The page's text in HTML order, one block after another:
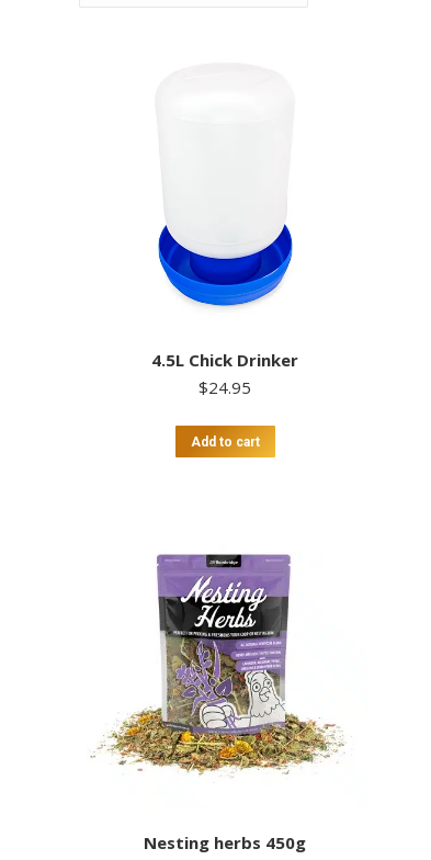
4.5L Chick Drinker
$24.95
Add to cart
Nesting herbs 450g